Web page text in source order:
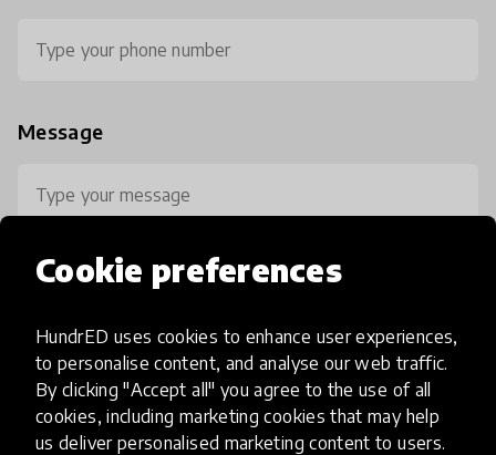
Cookie preferences
HundrED uses cookies to enhance user experiences,
to personalise content, and analyse our web traffic.
By clicking "Accept all" you agree to the use of all
cookies, including marketing cookies that may help
us deliver personalised marketing content to users.
Message
0 / 800